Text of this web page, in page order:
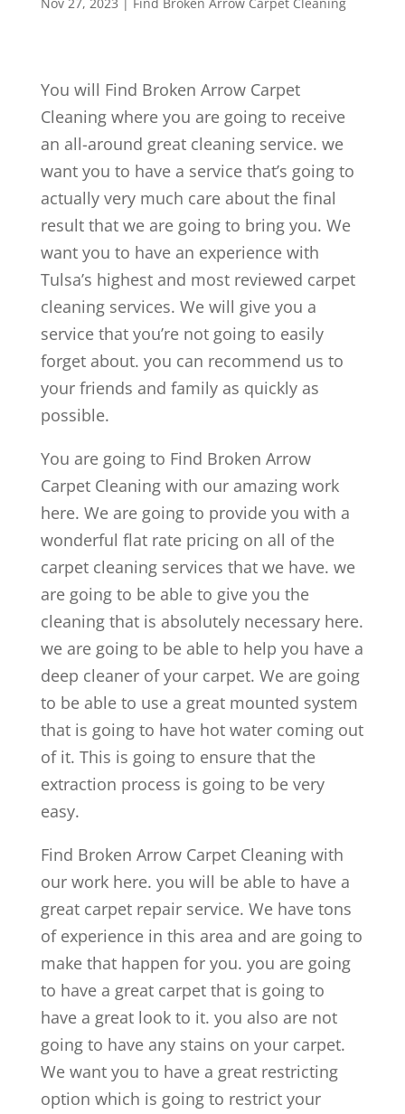
You will Find Broken Arrow Carpet
Cleaning where you are going to receive
an all-around great cleaning service. we
want you to have a service that’s going to
actually very much care about the final
result that we are going to bring you. We
want you to have an experience with
Tulsa’s highest and most reviewed carpet
cleaning services. We will give you a
service that you’re not going to easily
forget about. you can recommend us to
your friends and family as quickly as
possible.
You are going to Find Broken Arrow
Carpet Cleaning with our amazing work
here. We are going to provide you with a
wonderful flat rate pricing on all of the
carpet cleaning services that we have. we
are going to be able to give you the
cleaning that is absolutely necessary here.
we are going to be able to help you have a
deep cleaner of your carpet. We are going
to be able to use a great mounted system
that is going to have hot water coming out
of it. This is going to ensure that the
extraction process is going to be very
easy.
Find Broken Arrow Carpet Cleaning with
our work here. you will be able to have a
great carpet repair service. We have tons
of experience in this area and are going to
make that happen for you. you are going
to have a great carpet that is going to
have a great look to it. you also are not
going to have any stains on your carpet.
We want you to have a great restricting
option which is going to restrict your